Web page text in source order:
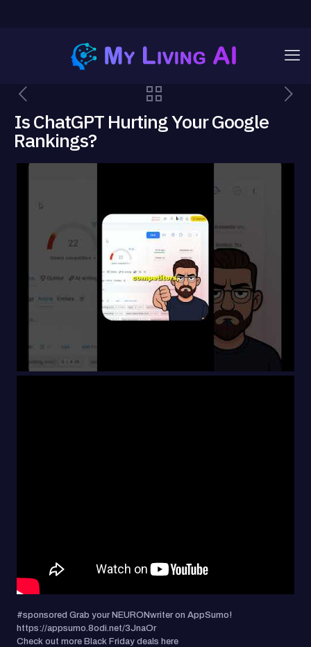
Is ChatGPT Hurting Your Google
Rankings?
#sponsored Grab your NEURONwriter on AppSumo!
https://appsumo.8odi.net/3JnaOr
Check out more Black Friday deals here